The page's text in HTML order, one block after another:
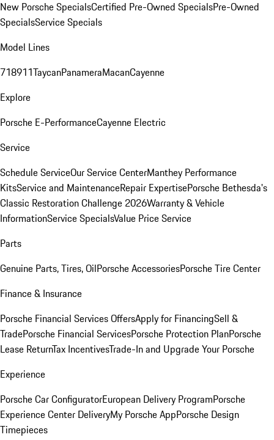
New Porsche SpecialsCertified Pre-Owned SpecialsPre-Owned
SpecialsService Specials
Model Lines
718911TaycanPanameraMacanCayenne
Explore
Porsche E-PerformanceCayenne Electric
Service
Schedule ServiceOur Service CenterManthey Performance
KitsService and MaintenanceRepair ExpertisePorsche Bethesda's
Classic Restoration Challenge 2026Warranty & Vehicle
InformationService SpecialsValue Price Service
Parts
Genuine Parts, Tires, OilPorsche AccessoriesPorsche Tire Center
Finance & Insurance
Porsche Financial Services OffersApply for FinancingSell &
TradePorsche Financial ServicesPorsche Protection PlanPorsche
Lease ReturnTax IncentivesTrade-In and Upgrade Your Porsche
Experience
Porsche Car ConfiguratorEuropean Delivery ProgramPorsche
Experience Center DeliveryMy Porsche AppPorsche Design
Timepieces